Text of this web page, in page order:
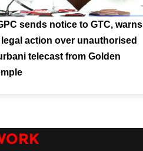
sends notice to GTC, warns
action over unauthorised
telecast from Golden